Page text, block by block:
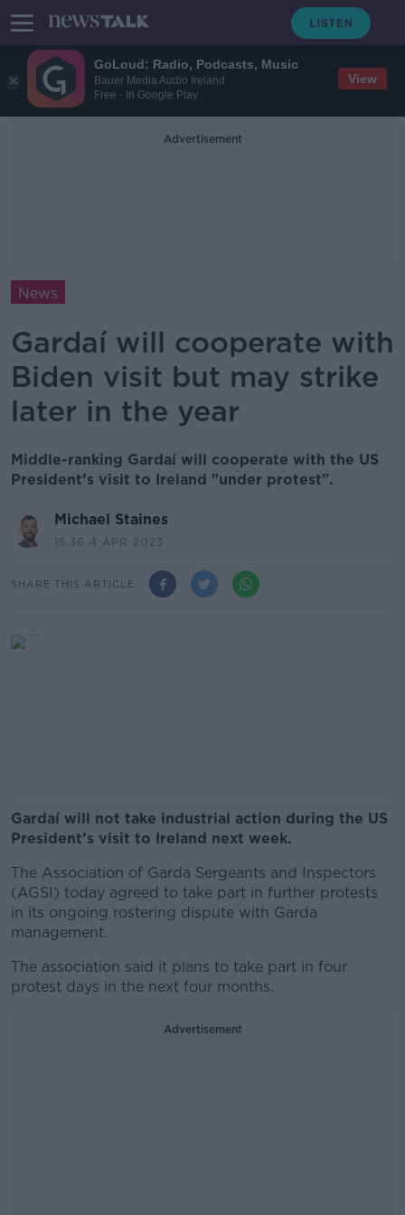
GoLoud: Radio, Podcasts, Music
Bauer Media Audio Ireland
Free - In Google Play
View
Advertisement
News
Gardaí will cooperate with
Biden visit but may strike
later in the year
Middle-ranking Gardaí will cooperate with the US
President’s visit to Ireland "under protest".
Michael Staines
15.36 4 APR 2023
SHARE THIS ARTICLE
Gardaí will not take industrial action during the US
President’s visit to Ireland next week.
The Association of Garda Sergeants and Inspectors
(AGSI) today agreed to take part in further protests
in its ongoing rostering dispute with Garda
management.
The association said it plans to take part in four
protest days in the next four months.
Advertisement